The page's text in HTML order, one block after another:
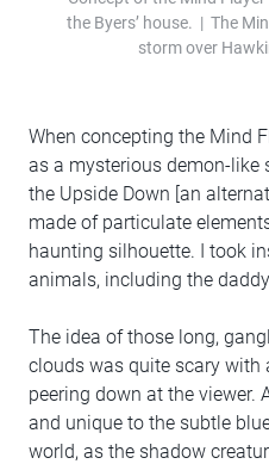
the Byers’ house. | The
storm over
When concepting the Mind
as a mysterious demon-like
the Upside Down [an
made of particulate
haunting silhouette. I took
animals, including the
The idea of those long,
clouds was quite scary with
peering down at the viewer.
and unique to the subtle
world, as the shadow